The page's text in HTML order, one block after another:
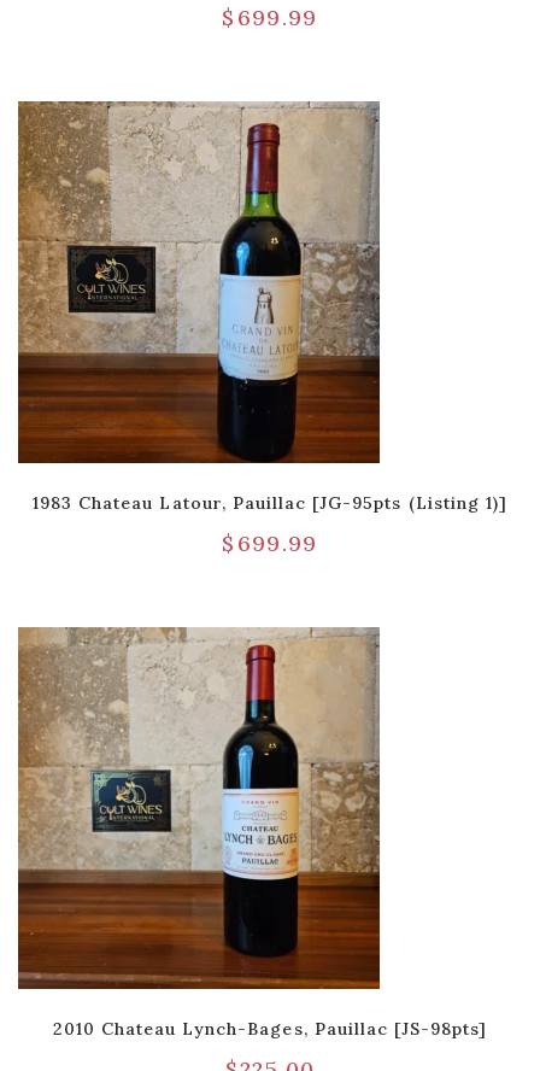
$ 699.99
1983 Chateau Latour, Pauillac [JG-95pts (Listing 1)]
$ 699.99
2010 Chateau Lynch-Bages, Pauillac [JS-98pts]